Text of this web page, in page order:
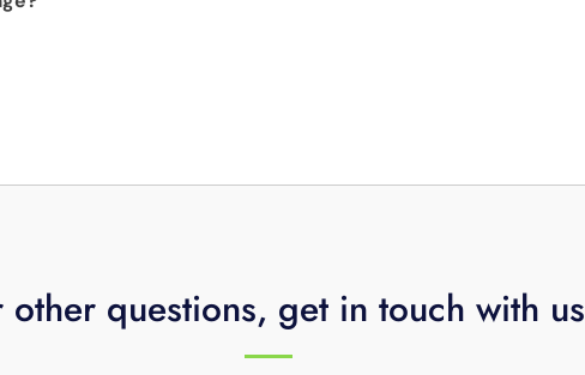
that includes 20 popular video and music channels including
other questions, get in touch with us